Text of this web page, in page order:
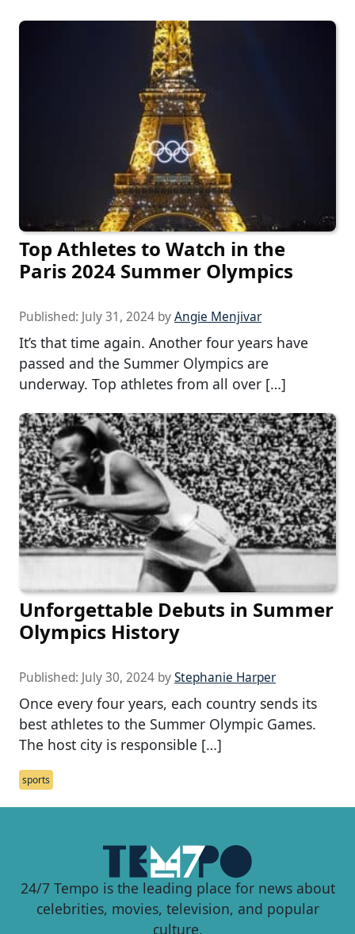
Top Athletes to Watch in the
Paris 2024 Summer Olympics
Published: July 31, 2024 byAngie Menjivar
It’s that time again. Another four years have
passed and the Summer Olympics are
underway. Top athletes from all over […]
Unforgettable Debuts in Summer
Olympics History
Published: July 30, 2024 byStephanie Harper
Once every four years, each country sends its
best athletes to the Summer Olympic Games.
The host city is responsible […]
sports
24/7 Tempo is the leading place for news about
celebrities, movies, television, and popular
culture.